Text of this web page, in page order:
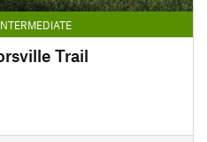
Trail